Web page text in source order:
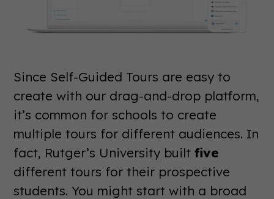
Since Self-Guided Tours are easy to
create with our drag-and-drop platform,
it’s common for schools to create
multiple tours for different audiences. In
fact, Rutger’s University builtfive
different tours for their prospective
students. You might start with a broad